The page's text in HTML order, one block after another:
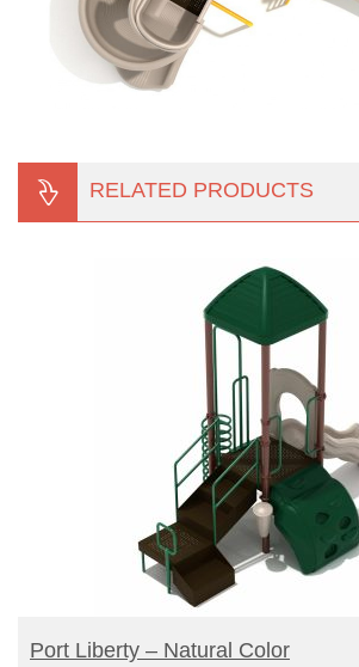
RELATED PRODUCTS
READ MORE
Port Liberty – Natural Color